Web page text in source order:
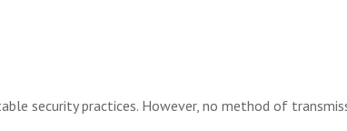
security practices. However, no method of